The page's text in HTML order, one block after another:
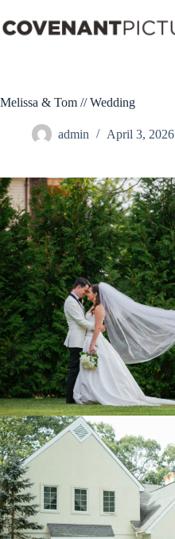
to
content
Melissa & Tom // Wedding
admin April 3, 2026